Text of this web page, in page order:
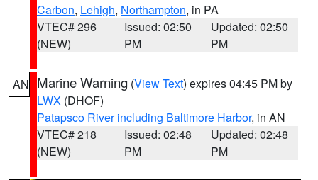
Carbon, Lehigh, Northampton, in PA
VTEC# 296
(NEW)
Issued: 02:50
PM
Updated: 02:50
PM
AN Marine Warning (View Text) expires 04:45 PM by
LWX (DHOF)
Patapsco River including Baltimore Harbor, in AN
VTEC# 218
(NEW)
Issued: 02:48
PM
Updated: 02:48
PM